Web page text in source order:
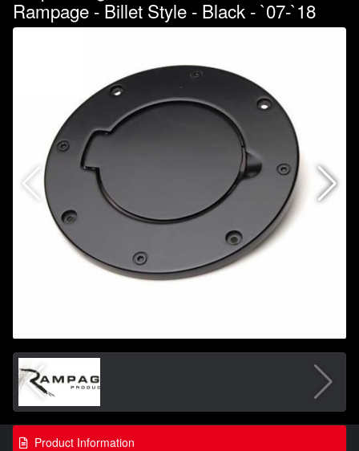
Rampage - Billet Style - Black - `07-`18
Product Information